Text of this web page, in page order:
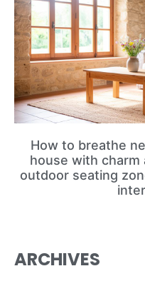
How to breathe
house with charm
outdoor seating
ARCHIVES